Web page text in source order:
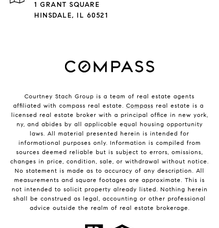
1 GRANT SQUARE
HINSDALE, IL 60521
Courtney Stach Group is a team of real estate agents
affiliated with compass real estate. Compass real estate is a
licensed real estate broker with a principal office in new york,
ny, and abides by all applicable equal housing opportunity
laws. All material presented herein is intended for
informational purposes only. Information is compiled from
sources deemed reliable but is subject to errors, omissions,
changes in price, condition, sale, or withdrawal without notice.
No statement is made as to accuracy of any description. All
measurements and square footages are approximate. This is
not intended to solicit property already listed. Nothing herein
shall be construed as legal, accounting or other professional
advice outside the realm of real estate brokerage.